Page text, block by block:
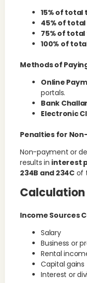
15% of total
45% of
75% of total
100% of
Methods of
Online
portals.
Bank
Electronic
Penalties for
Non-payment or
results in interest
234B and 234Cof
Income Sources
Salary
Business or
Rental
Capital
Interest or